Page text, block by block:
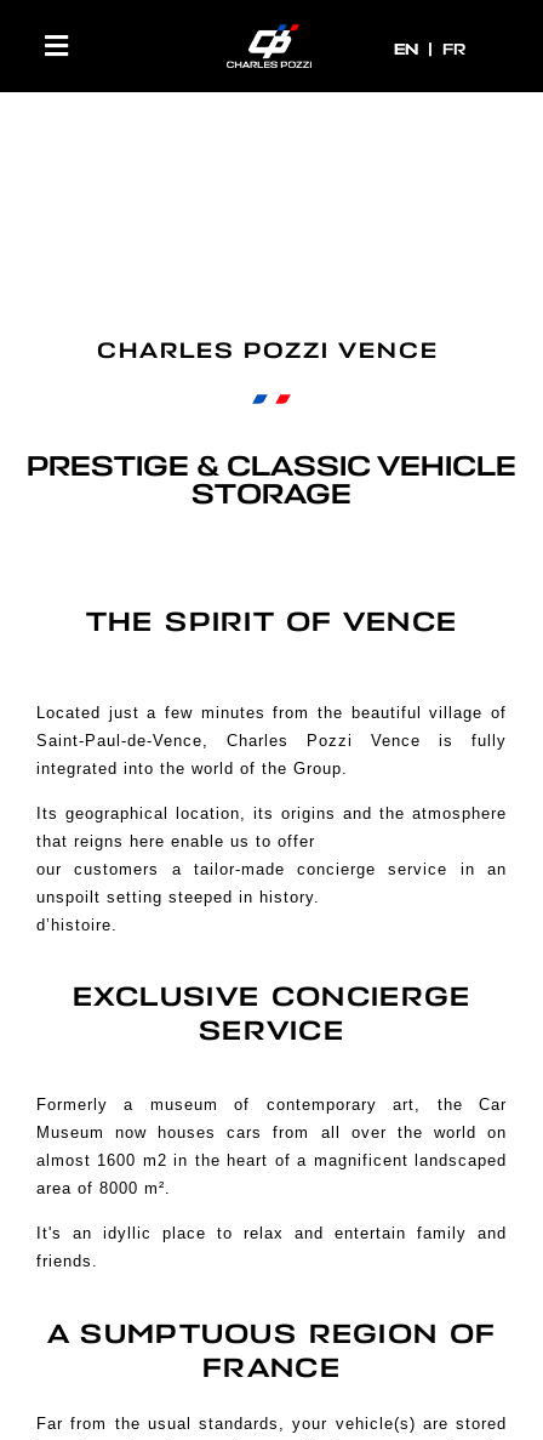
EN
EN FR
CHARLES POZZI VENCE
PRESTIGE & CLASSIC VEHICLE
STORAGE
THE SPIRIT OF VENCE
Located just a few minutes from the beautiful village of
Saint-Paul-de-Vence, Charles Pozzi Vence is fully
integrated into the world of the Group.
Its geographical location, its origins and the atmosphere
that reigns here enable us to offer
our customers a tailor-made concierge service in an
unspoilt setting steeped in history.
d’histoire.
EXCLUSIVE CONCIERGE
SERVICE
Formerly a museum of contemporary art, the Car
Museum now houses cars from all over the world on
almost 1600 m2 in the heart of a magnificent landscaped
area of 8000 m².
It's an idyllic place to relax and entertain family and
friends.
A SUMPTUOUS REGION OF
FRANCE
Far from the usual standards, your vehicle(s) are stored